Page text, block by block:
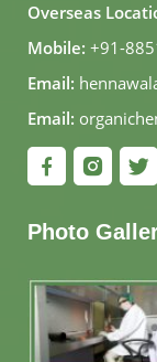
Overseas
Mobile: +91-
Email:
Email:
Photo